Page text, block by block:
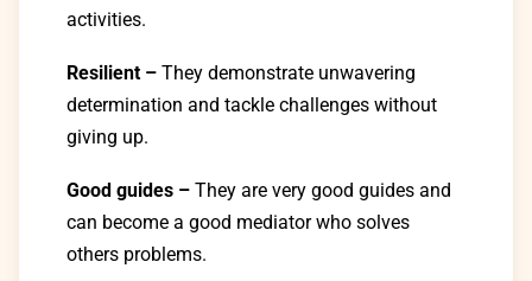
activities.
Resilient – They demonstrate unwavering
determination and tackle challenges without
giving up.
Good guides – They are very good guides and
can become a good mediator who solves
others problems.